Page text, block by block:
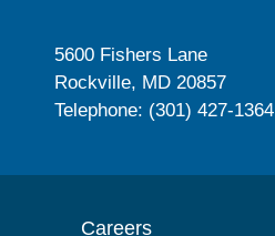
5600 Fishers Lane
Rockville, MD 20857
Telephone: (301) 427-1364
Careers